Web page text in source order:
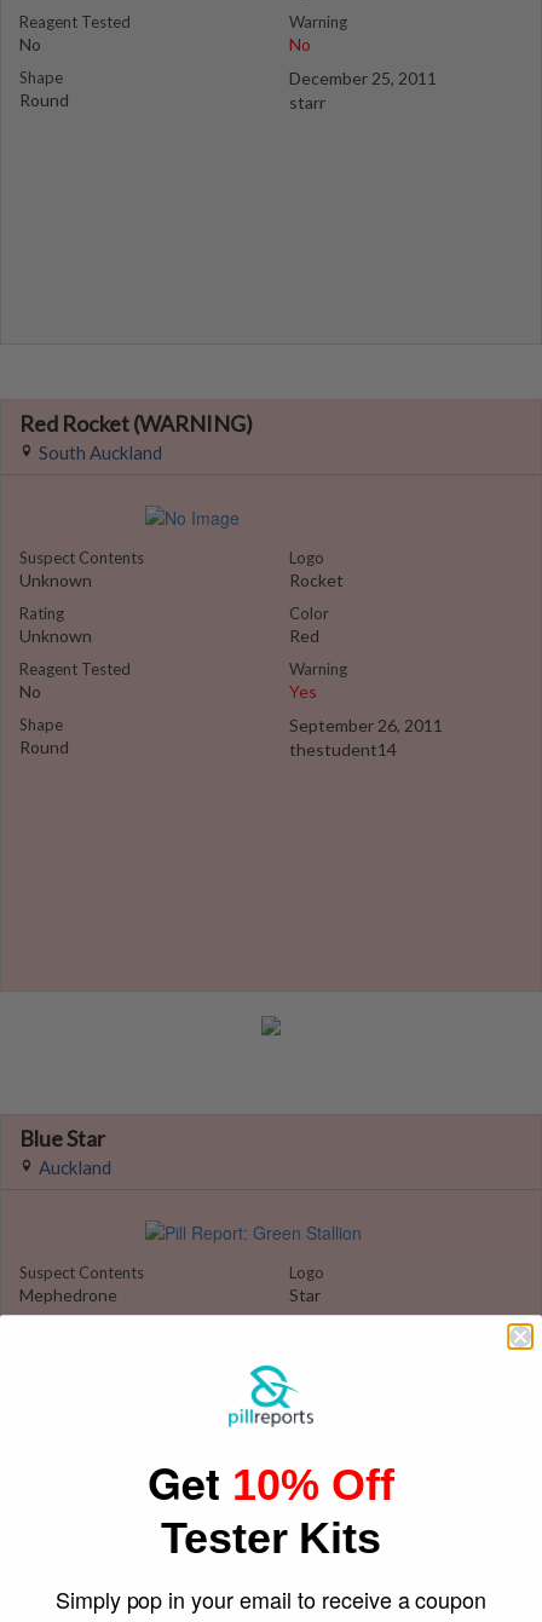
Reagent Tested
No
Shape
Round
Warning
No
December 25, 2011
starr
Red Rocket (WARNING)
South Auckland
Suspect Contents
Unknown
Rating
Unknown
Reagent Tested
No
Shape
Round
Logo
Rocket
Color
Red
Warning
Yes
September 26, 2011
thestudent14
Blue Star
Auckland
Suspect Contents
Mephedrone
Logo
Star
Warning
Yes
Get 10% Off
Tester Kits
Simply pop in your email to receive a coupon